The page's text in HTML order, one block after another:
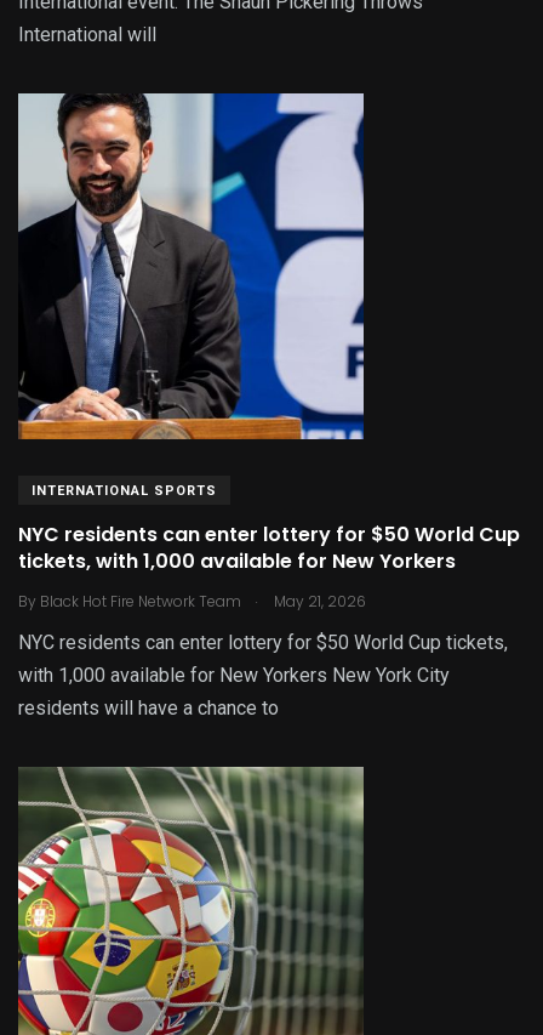
International will
INTERNATIONAL SPORTS
NYC residents can enter lottery for $50 World Cup
tickets, with 1,000 available for New Yorkers
By Black Hot Fire Network Team . May 21, 2026
NYC residents can enter lottery for $50 World Cup tickets,
with 1,000 available for New Yorkers New York City
residents will have a chance to